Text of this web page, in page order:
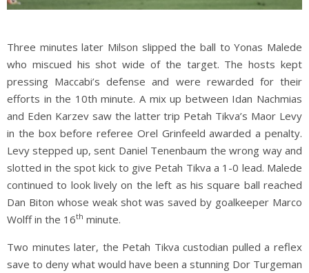
Three minutes later Milson slipped the ball to Yonas Malede
who miscued his shot wide of the target. The hosts kept
pressing Maccabi’s defense and were rewarded for their
efforts in the 10th minute. A mix up between Idan Nachmias
and Eden Karzev saw the latter trip Petah Tikva’s Maor Levy
in the box before referee Orel Grinfeeld awarded a penalty.
Levy stepped up, sent Daniel Tenenbaum the wrong way and
slotted in the spot kick to give Petah Tikva a 1-0 lead. Malede
continued to look lively on the left as his square ball reached
Dan Biton whose weak shot was saved by goalkeeper Marco
Wolff in the 16th minute.
Two minutes later, the Petah Tikva custodian pulled a reflex
save to deny what would have been a stunning Dor Turgeman